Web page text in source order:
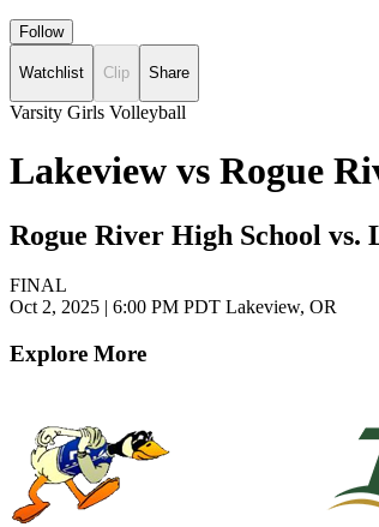
Follow
Watchlist Clip Share
Varsity Girls Volleyball
Lakeview vs Rogue
Rogue River High School vs.
FINAL
Oct 2, 2025 | 6:00 PM PDT Lakeview, OR
Explore More